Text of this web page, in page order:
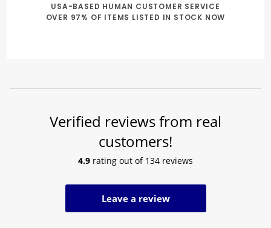
USA-BASED HUMAN CUSTOMER SERVICE
OVER 97% OF ITEMS LISTED IN STOCK NOW